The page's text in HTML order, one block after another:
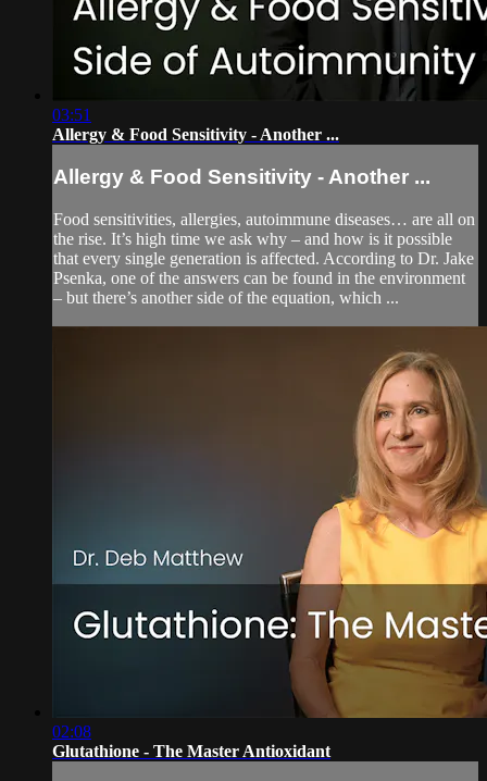
03:51
Allergy & Food Sensitivity - Another ...
Allergy & Food Sensitivity - Another ...
Food sensitivities, allergies, autoimmune diseases… are all on
the rise. It’s high time we ask why – and how is it possible
that every single generation is affected. According to Dr. Jake
Psenka, one of the answers can be found in the environment
– but there’s another side of the equation, which ...
02:08
Glutathione - The Master Antioxidant